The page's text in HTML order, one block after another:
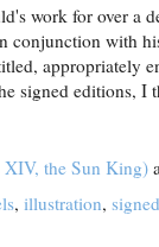
work for over a
conjunction with
appropriately
signed editions, I
the Sun King)
, illustration, signed